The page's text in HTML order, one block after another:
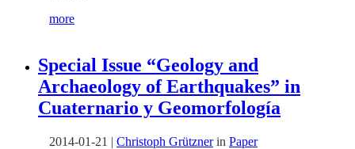
more
Special Issue “Geology and
Archaeology of Earthquakes” in
Cuaternario y Geomorfología
2014-01-21 | Christoph Grütznerin Paper